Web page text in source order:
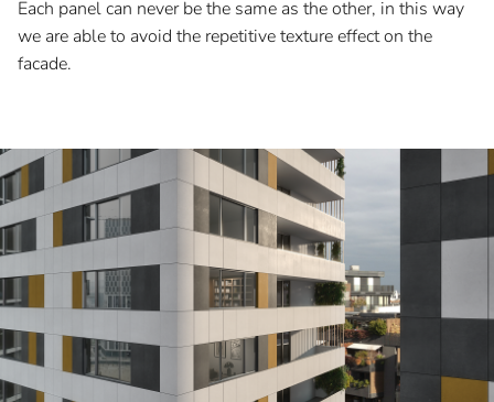
Each panel can never be the same as the other, in this way
we are able to avoid the repetitive texture effect on the
facade.